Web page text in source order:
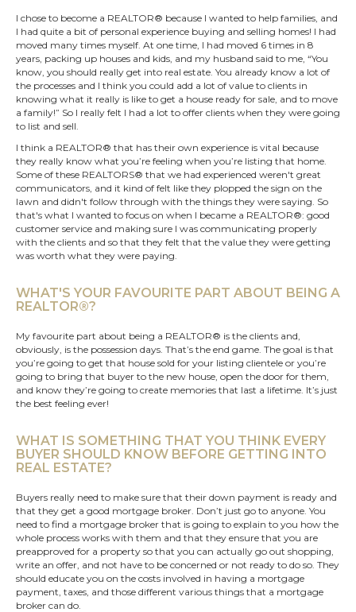
I chose to become a REALTOR® because I wanted to help families, and
I had quite a bit of personal experience buying and selling homes! I had
moved many times myself. At one time, I had moved 6 times in 8
years, packing up houses and kids, and my husband said to me, “You
know, you should really get into real estate. You already know a lot of
the processes and I think you could add a lot of value to clients in
knowing what it really is like to get a house ready for sale, and to move
a family!” So I really felt I had a lot to offer clients when they were going
to list and sell.
I think a REALTOR® that has their own experience is vital because
they really know what you’re feeling when you’re listing that home.
Some of these REALTORS® that we had experienced weren't great
communicators, and it kind of felt like they plopped the sign on the
lawn and didn't follow through with the things they were saying. So
that's what I wanted to focus on when I became a REALTOR®: good
customer service and making sure I was communicating properly
with the clients and so that they felt that the value they were getting
was worth what they were paying.
WHAT'S YOUR FAVOURITE PART ABOUT BEING A
REALTOR®?
My favourite part about being a REALTOR® is the clients and,
obviously, is the possession days. That’s the end game. The goal is that
you’re going to get that house sold for your listing clientele or you’re
going to bring that buyer to the new house, open the door for them,
and know they’re going to create memories that last a lifetime. It’s just
the best feeling ever!
WHAT IS SOMETHING THAT YOU THINK EVERY
BUYER SHOULD KNOW BEFORE GETTING INTO
REAL ESTATE?
Buyers really need to make sure that their down payment is ready and
that they get a good mortgage broker. Don’t just go to anyone. You
need to find a mortgage broker that is going to explain to you how the
whole process works with them and that they ensure that you are
preapproved for a property so that you can actually go out shopping,
write an offer, and not have to be concerned or not ready to do so. They
should educate you on the costs involved in having a mortgage
payment, taxes, and those different various things that a mortgage
broker can do.